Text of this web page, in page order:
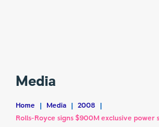
Royce
$900M
exclusive
Media
Home Media 2008
Rolls-Royce signs $900M exclusive power